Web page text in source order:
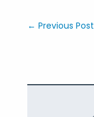
← Previous Post